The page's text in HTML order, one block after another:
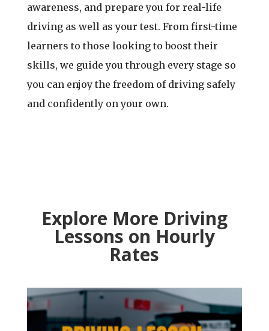
awareness, and prepare you for real-life
driving as well as your test. From first-time
learners to those looking to boost their
skills, we guide you through every stage so
you can enjoy the freedom of driving safely
and confidently on your own.
Explore More Driving
Lessons on Hourly
Rates